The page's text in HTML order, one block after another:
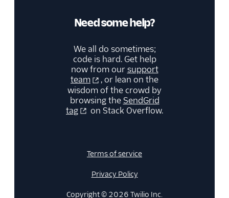
Need some help?
We all do sometimes;
code is hard. Get help
now from oursupport
team
, or lean on the
wisdom of the crowd by
browsing the SendGrid
tag
on Stack Overflow.
Terms of service
Privacy Policy
Copyright © 2026 Twilio Inc.